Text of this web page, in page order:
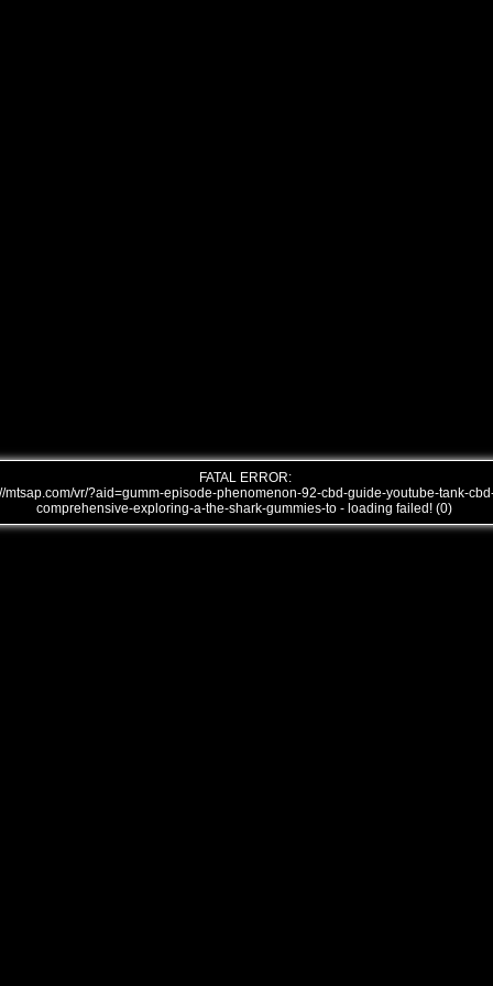
FATAL ERROR:
mtsap.com/vr/?aid=gumm-episode-phenomenon-92-cbd-guide-youtube-tank-
comprehensive-exploring-a-the-shark-gummies-to - loading failed! (0)